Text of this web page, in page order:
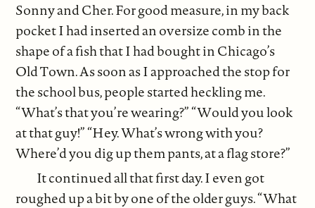
Sonny and Cher. For good measure, in my back
pocket I had inserted an oversize comb in the
shape of a fish that I had bought in Chicago’s
Old Town. As soon as I approached the stop for
the school bus, people started heckling me.
“What’s that you’re wearing?” “Would you look
at that guy!” “Hey. What’s wrong with you?
Where’d you dig up them pants, at a flag store?”
It continued all that first day. I even got
roughed up a bit by one of the older guys. “What